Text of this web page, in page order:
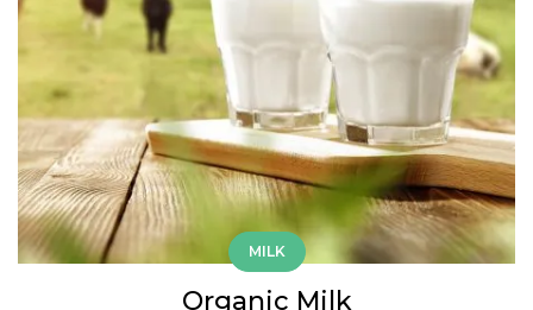
MILK
Organic Milk